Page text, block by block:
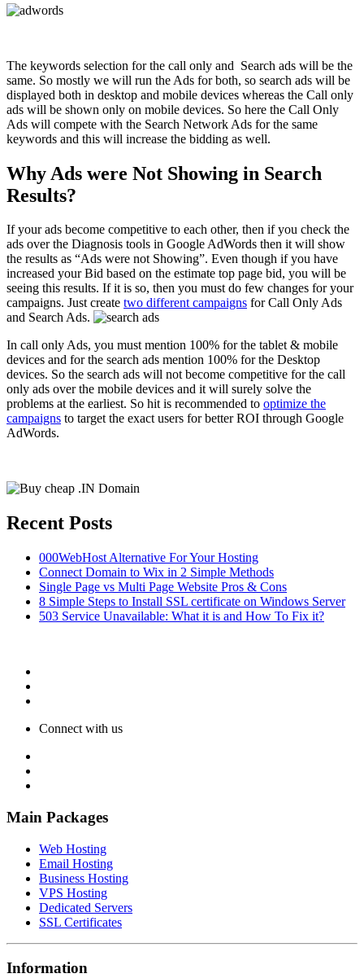
The keywords selection for the call only and Search ads will be the
same. So mostly we will run the Ads for both, so search ads will be
displayed both in desktop and mobile devices whereas the Call only
ads will be shown only on mobile devices. So here the Call Only
Ads will compete with the Search Network Ads for the same
keywords and this will increase the bidding as well.
Why Ads were Not Showing in Search
Results?
If your ads become competitive to each other, then if you check the
ads over the Diagnosis tools in Google AdWords then it will show
the results as “Ads were not Showing”. Even though if you have
increased your Bid based on the estimate top page bid, you will be
seeing this results. If it is so, then you must do few changes for your
campaigns. Just create two different campaigns for Call Only Ads
and Search Ads.
In call only Ads, you must mention 100% for the tablet & mobile
devices and for the search ads mention 100% for the Desktop
devices. So the search ads will not become competitive for the call
only ads over the mobile devices and it will surely solve the
problems at the earliest. So hit is recommended to optimize the
campaigns to target the exact users for better ROI through Google
AdWords.
Recent Posts
000WebHost Alternative For Your Hosting
Connect Domain to Wix in 2 Simple Methods
Single Page vs Multi Page Website Pros & Cons
8 Simple Steps to Install SSL certificate on Windows Server
503 Service Unavailable: What it is and How To Fix it?
Connect with us
Main Packages
Web Hosting
Email Hosting
Business Hosting
VPS Hosting
Dedicated Servers
SSL Certificates
Information